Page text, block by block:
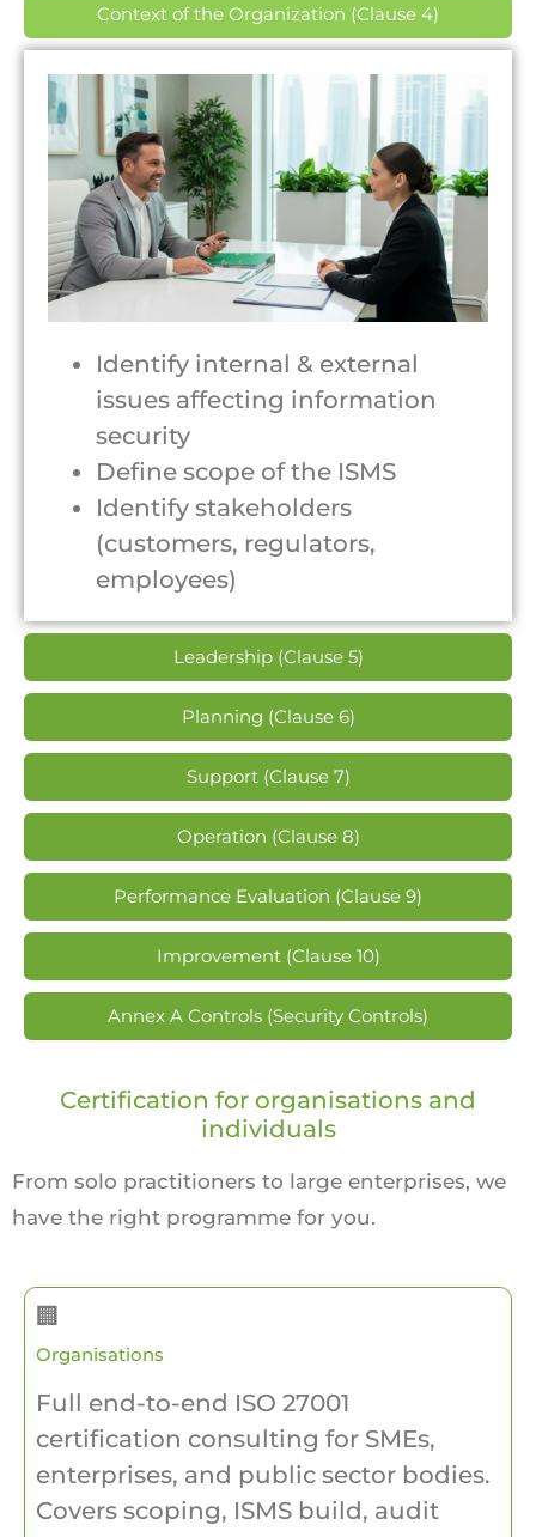
Context of the Organization (Clause 4)
Leadership (Clause 5)
Planning (Clause 6)
Support (Clause 7)
Operation (Clause 8)
Performance Evaluation (Clause 9)
Improvement (Clause 10)
Annex A Controls (Security Controls)
Identify internal & external
issues affecting information
security
Define scope of the ISMS
Identify stakeholders
(customers, regulators,
employees)
Certification for organisations and
individuals
From solo practitioners to large enterprises, we
have the right programme for you.
🏢
Organisations
Full end-to-end ISO 27001
certification consulting for SMEs,
enterprises, and public sector bodies.
Covers scoping, ISMS build, audit